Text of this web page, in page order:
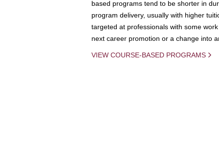
based programs tend to be shorter in
program delivery, usually with higher
targeted at professionals with some
next career promotion or a change into
VIEW COURSE-BASED PROGRAMS